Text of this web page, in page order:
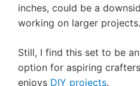
inches, could be a
working on larger projects.
Still, I find this set to be
option for aspiring
enjoys DIY projects.